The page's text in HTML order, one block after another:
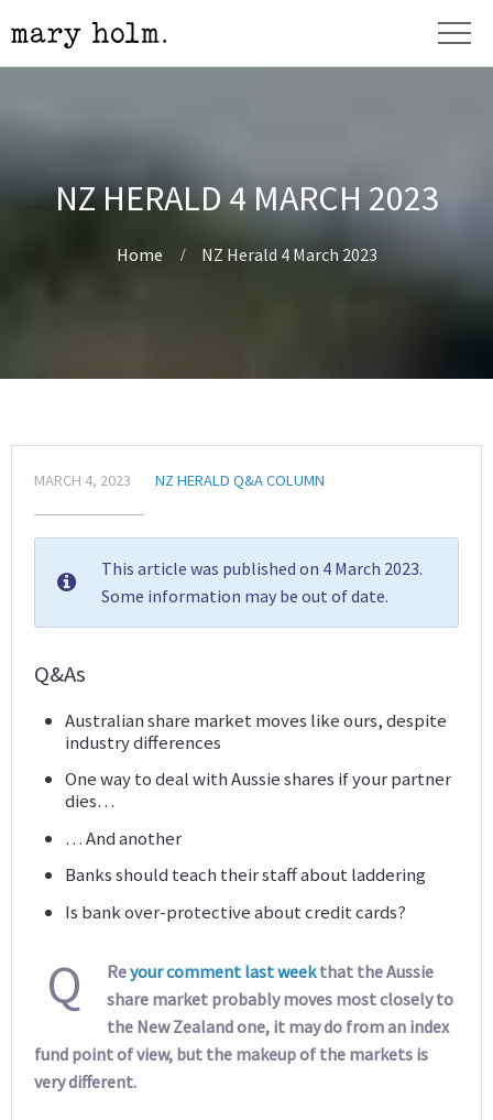
NZ HERALD 4 MARCH 2023
Home NZ Herald 4 March 2023
MARCH 4, 2023 NZ HERALD Q&A COLUMN
This article was published on 4 March 2023.
Some information may be out of date.
Q&As
Australian share market moves like ours, despite
industry differences
One way to deal with Aussie shares if your partner
dies…
… And another
Banks should teach their staff about laddering
Is bank over-protective about credit cards?
Q Reyour comment last weekthat the Aussie
share market probably moves most closely to
the New Zealand one, it may do from an index
fund point of view, but the makeup of the markets is
very different.